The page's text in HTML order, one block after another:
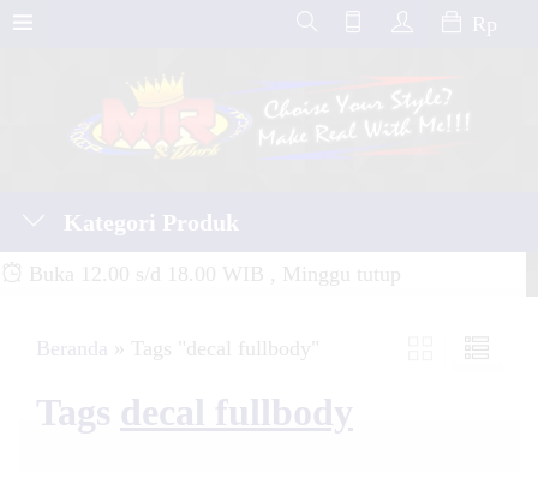
Rp
Kategori Produk
Buka 12.00 s/d 18.00 WIB , Minggu tutup
Beranda » Tags "decal fullbody"
Tags decal fullbody